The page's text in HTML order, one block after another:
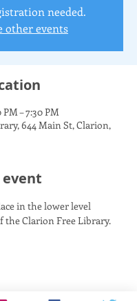
needed.
other events
PM – 7:30 PM
644 Main St, Clarion,
in the lower level
the Clarion Free Library.